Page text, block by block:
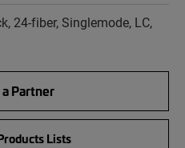
24-fiber, Singlemode, LC,
a Partner
Lists